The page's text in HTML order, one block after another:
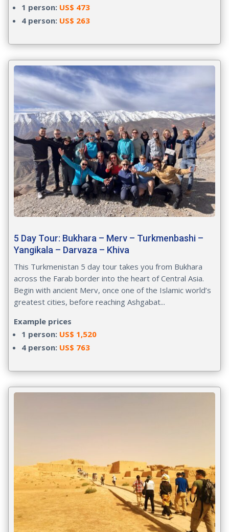
1 person: US$ 473
4 person: US$ 263
5 Day Tour: Bukhara – Merv – Turkmenbashi –
Yangikala – Darvaza – Khiva
This Turkmenistan 5 day tour takes you from Bukhara
across the Farab border into the heart of Central Asia.
Begin with ancient Merv, once one of the Islamic world’s
greatest cities, before reaching Ashgabat...
Example prices
1 person: US$ 1,520
4 person: US$ 763